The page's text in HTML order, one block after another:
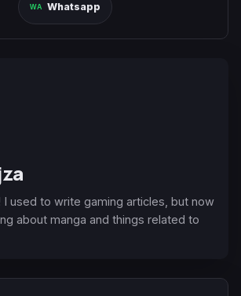
Whatsapp
I used to write gaming articles, but now
about manga and things related to